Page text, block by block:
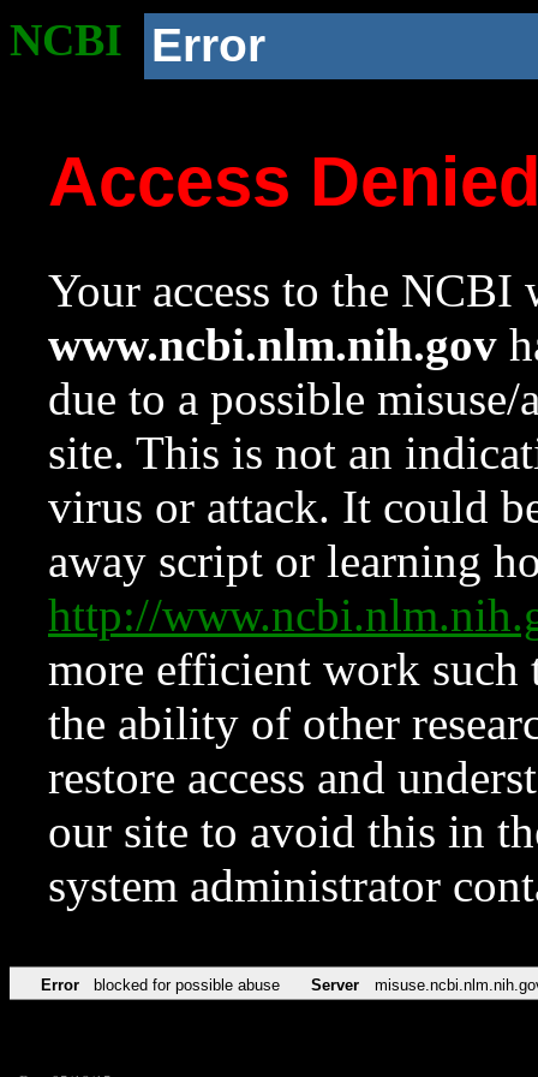
NCBI Error
Access
Your access to the NCBI
www.ncbi.nlm.nih.gov
due to a possible
site. This is not an
virus or attack. It could
away script or learning
http://
more efficient work such
the ability of other
restore access and
our site to avoid this in
system administrator
Error blocked for possible abuse Server